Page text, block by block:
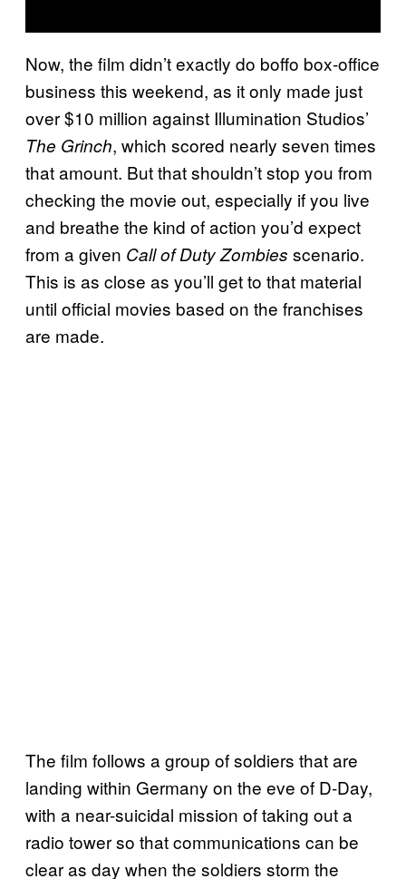
Now, the film didn’t exactly do boffo box-office
business this weekend, as it only made just
over $10 million against Illumination Studios’
The Grinch, which scored nearly seven times
that amount. But that shouldn’t stop you from
checking the movie out, especially if you live
and breathe the kind of action you’d expect
from a given Call of Duty Zombies scenario.
This is as close as you’ll get to that material
until official movies based on the franchises
are made.
The film follows a group of soldiers that are
landing within Germany on the eve of D-Day,
with a near-suicidal mission of taking out a
radio tower so that communications can be
clear as day when the soldiers storm the